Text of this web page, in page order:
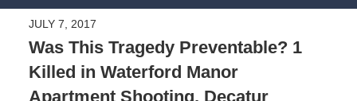
JULY 7, 2017
Was This Tragedy Preventable? 1
Killed in Waterford Manor
Apartment Shooting, Decatur